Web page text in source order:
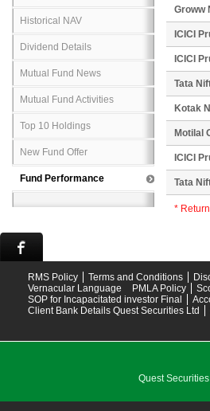
Historical NAV
Dividend Details
Mutual Fund News
Mutual Fund Activities
Top 10 Holdings
New Fund Offer
Fund Performance
Groww
ICICI
ICICI
Tata
Kotak
Motilal
ICICI
Tata
*
RMS Policy Terms and Conditions
Vernacular Language
PMLA Policy
SOP for Incapacitated investor Final
Client Bank Details Quest Securities Ltd
Quest